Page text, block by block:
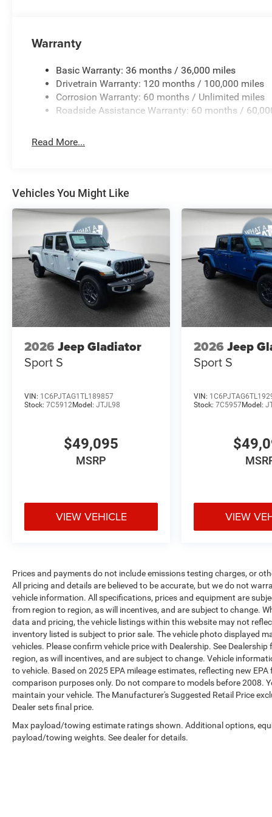
back in 1974 as a small 3-car showroom and has now
names in Pittsburgh. NOW serving Youngstown,
08/31/2026
Warranty
Basic Warranty: 36 months / 36,000 miles
Drivetrain Warranty: 120 months / 100,000 miles
Corrosion Warranty: 60 months / Unlimited miles
Roadside Assistance Warranty: 60 months /
Read More...
Vehicles You Might Like
2026 Jeep Gladiator
Sport S
VIN: 1C6PJTAG1TL189857
Stock: 7C5912Model: JTJL98
$49,095
MSRP
VIEW VEHICLE
2026 Jeep
Sport S
VIN:
Stock:7C5957Model:
VIEW
Prices and payments do not include emissions testing charges, or
All pricing and details are believed to be accurate, but we do not
vehicle information. All specifications, prices and equipment are
from region to region, as will incentives, and are subject to change.
data and pricing, the vehicle listings within this website may not
inventory listed is subject to prior sale. The vehicle photo displayed
vehicles. Please confirm vehicle price with Dealership. See
region, as will incentives, and are subject to change. Vehicle
to vehicle. Based on 2025 EPA mileage estimates, reflecting new
comparison purposes only. Do not compare to models before 2008.
maintain your vehicle. The Manufacturer's Suggested Retail Price
Dealer sets final price.
Max payload/towing estimate ratings shown. Additional options,
payload/towing weights. See dealer for details.